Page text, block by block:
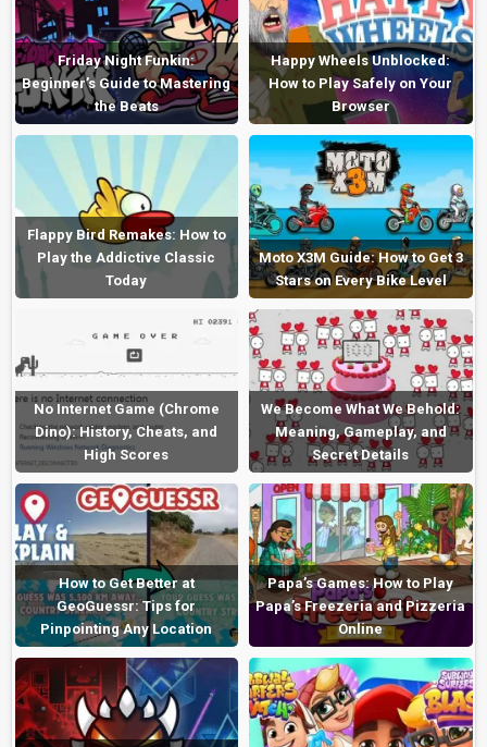
Friday Night Funkin:
Beginner’s Guide to Mastering
the Beats
Happy Wheels Unblocked:
How to Play Safely on Your
Browser
Flappy Bird Remakes: How to
Play the Addictive Classic
Today
Moto X3M Guide: How to Get 3
Stars on Every Bike Level
No Internet Game (Chrome
Dino): History, Cheats, and
High Scores
We Become What We Behold:
Meaning, Gameplay, and
Secret Details
How to Get Better at
GeoGuessr: Tips for
Pinpointing Any Location
Papa’s Games: How to Play
Papa’s Freezeria and Pizzeria
Online